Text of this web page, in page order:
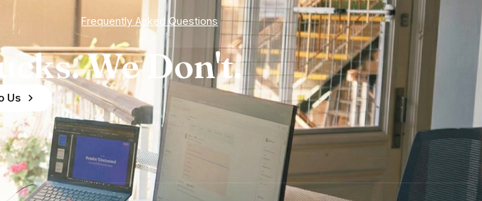
Frequently Asked Questions
We Don't.
Us